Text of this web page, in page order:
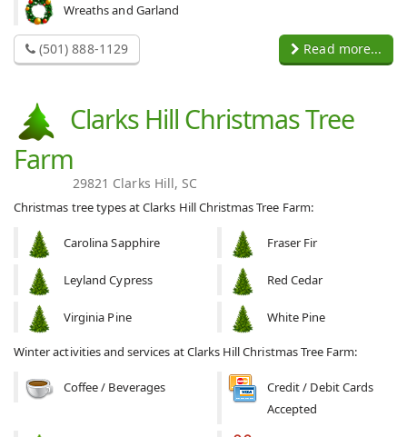
Wreaths and Garland
(501) 888-1129 Read more...
Clarks Hill Christmas Tree
Farm
29821 Clarks Hill, SC
Christmas tree types at Clarks Hill Christmas Tree Farm:
Carolina Sapphire Fraser Fir
Leyland Cypress Red Cedar
Virginia Pine White Pine
Winter activities and services at Clarks Hill Christmas Tree Farm:
Coffee / Beverages
Credit / Debit Cards
Accepted